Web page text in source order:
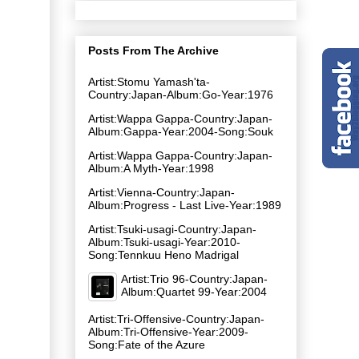
Posts From The Archive
Artist:Stomu Yamash'ta-
Country:Japan-Album:Go-Year:1976
Artist:Wappa Gappa-Country:Japan-
Album:Gappa-Year:2004-Song:Souk
Artist:Wappa Gappa-Country:Japan-
Album:A Myth-Year:1998
Artist:Vienna-Country:Japan-
Album:Progress - Last Live-Year:1989
Artist:Tsuki-usagi-Country:Japan-
Album:Tsuki-usagi-Year:2010-
Song:Tennkuu Heno Madrigal
Artist:Trio 96-Country:Japan-
Album:Quartet 99-Year:2004
Artist:Tri-Offensive-Country:Japan-
Album:Tri-Offensive-Year:2009-
Song:Fate of the Azure